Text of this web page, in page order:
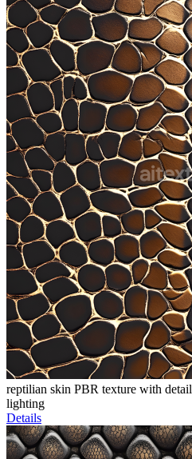
reptilian skin PBR texture with
lighting
Details